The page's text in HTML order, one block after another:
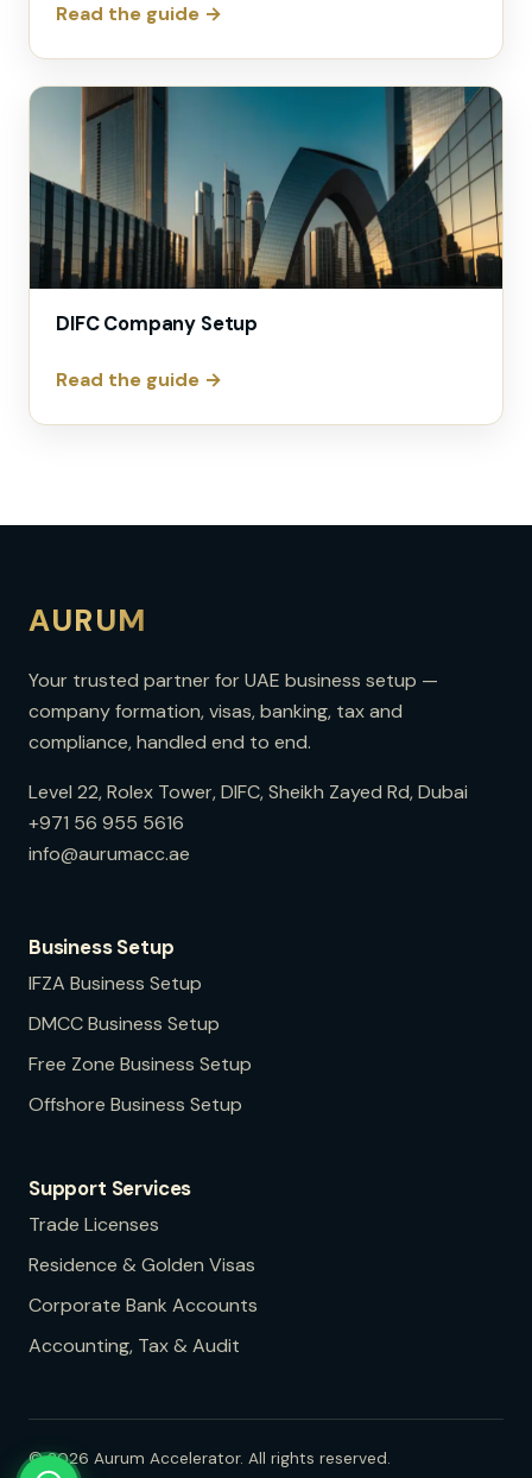
Read the guide →
DIFC Company Setup
Read the guide →
AURUM
Your trusted partner for UAE business setup —
company formation, visas, banking, tax and
compliance, handled end to end.
Level 22, Rolex Tower, DIFC, Sheikh Zayed Rd, Dubai
+971 56 955 5616
info@aurumacc.ae
Business Setup
IFZA Business Setup
DMCCBusiness Setup
Free Zone Business Setup
Offshore Business Setup
Support Services
Trade Licenses
Residence & Golden Visas
Corporate Bank Accounts
Accounting, Tax & Audit
©2026 Aurum Accelerator. All rights reserved.